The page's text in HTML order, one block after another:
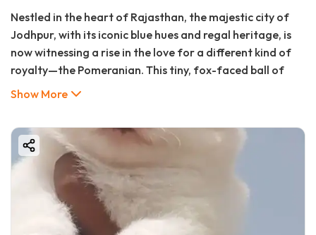
Nestled in the heart of Rajasthan, the majestic city of
Jodhpur, with its iconic blue hues and regal heritage, is
now witnessing a rise in the love for a different kind of
royalty—the Pomeranian. This tiny, fox-faced ball of
fluff has captured the hearts of city dwellers, bringing
Jodhpur,” you’re not just looking for a pet; you’re seeking
a loyal, intelligent, and incredibly adorable family
The journey to bringing home a Pom pup, however,
requires careful navigation. Between understanding the
Show More